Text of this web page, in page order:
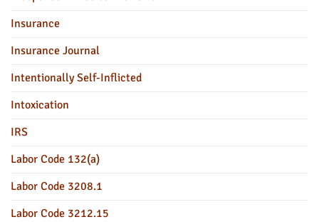
Insurance
Insurance Journal
Intentionally Self-Inflicted
Intoxication
IRS
Labor Code 132(a)
Labor Code 3208.1
Labor Code 3212.15